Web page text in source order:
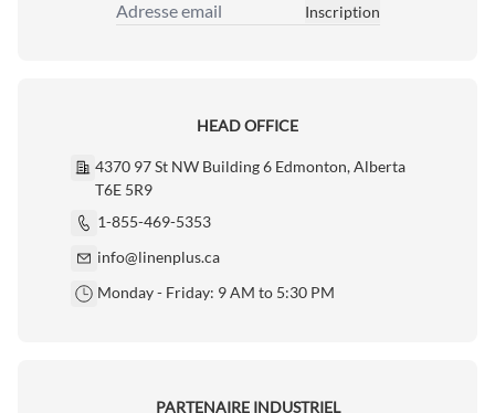
Adresse email
Inscription
HEAD OFFICE
4370 97 St NW Building 6 Edmonton, Alberta
T6E 5R9
1-855-469-5353
info@linenplus.ca
Monday - Friday: 9 AM to 5:30 PM
PARTENAIRE INDUSTRIEL